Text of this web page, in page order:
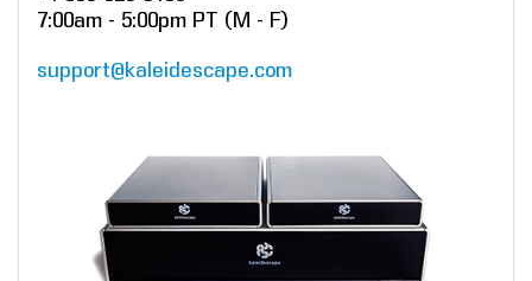
7:00am - 5:00pm PT (M - F)
support@kaleidescape.com